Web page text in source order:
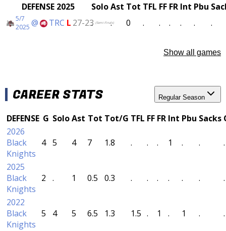
DEFENSE 2025 SoloAst Tot TFL FF FR Int Pbu
5/7
2025 @ TRC L 27-23 (Semi-Finals)
. . 0 . . . . . .
Show all games
CAREER STATS Regular Season
DEFENSE G SoloAst Tot Tot/G TFL FF FR Int Pbu Sacks
2026
Black
Knights
4 5 4 7 1.8 . . . 1 . . .
2025
Black
Knights
2 . 1 0.5 0.3 . . . . . . .
2022
Black
Knights
5 4 5 6.5 1.3 1.5 . 1 . 1 . .